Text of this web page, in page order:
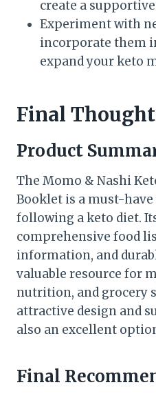
create a
Experiment with
incorporate them
expand your keto
Final
Product
The Momo & Nashi
Booklet is a must-
following a keto diet.
comprehensive food
information, and
valuable resource for
nutrition, and grocery
attractive design and
also an excellent
Final